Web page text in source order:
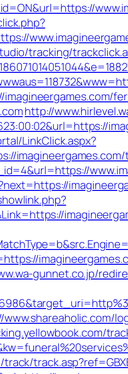
tracking/
imagineergames.com/
http://
LinkClick.aspx?
gunnet.co.jp/
www.shareaholic.com/